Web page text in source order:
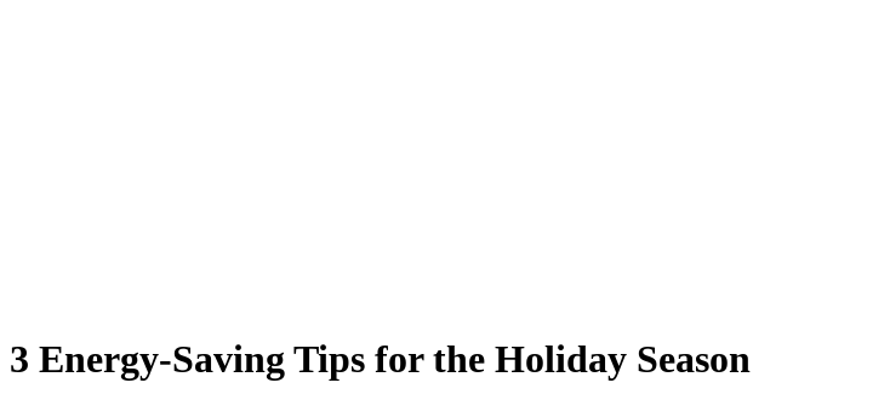
3 Energy-Saving Tips for the Holiday Season